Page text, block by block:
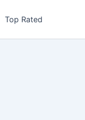
Top Rated